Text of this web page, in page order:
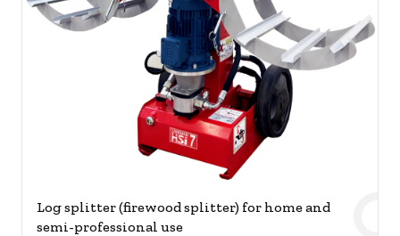
Log splitter (firewood splitter) for home and
semi-professional use